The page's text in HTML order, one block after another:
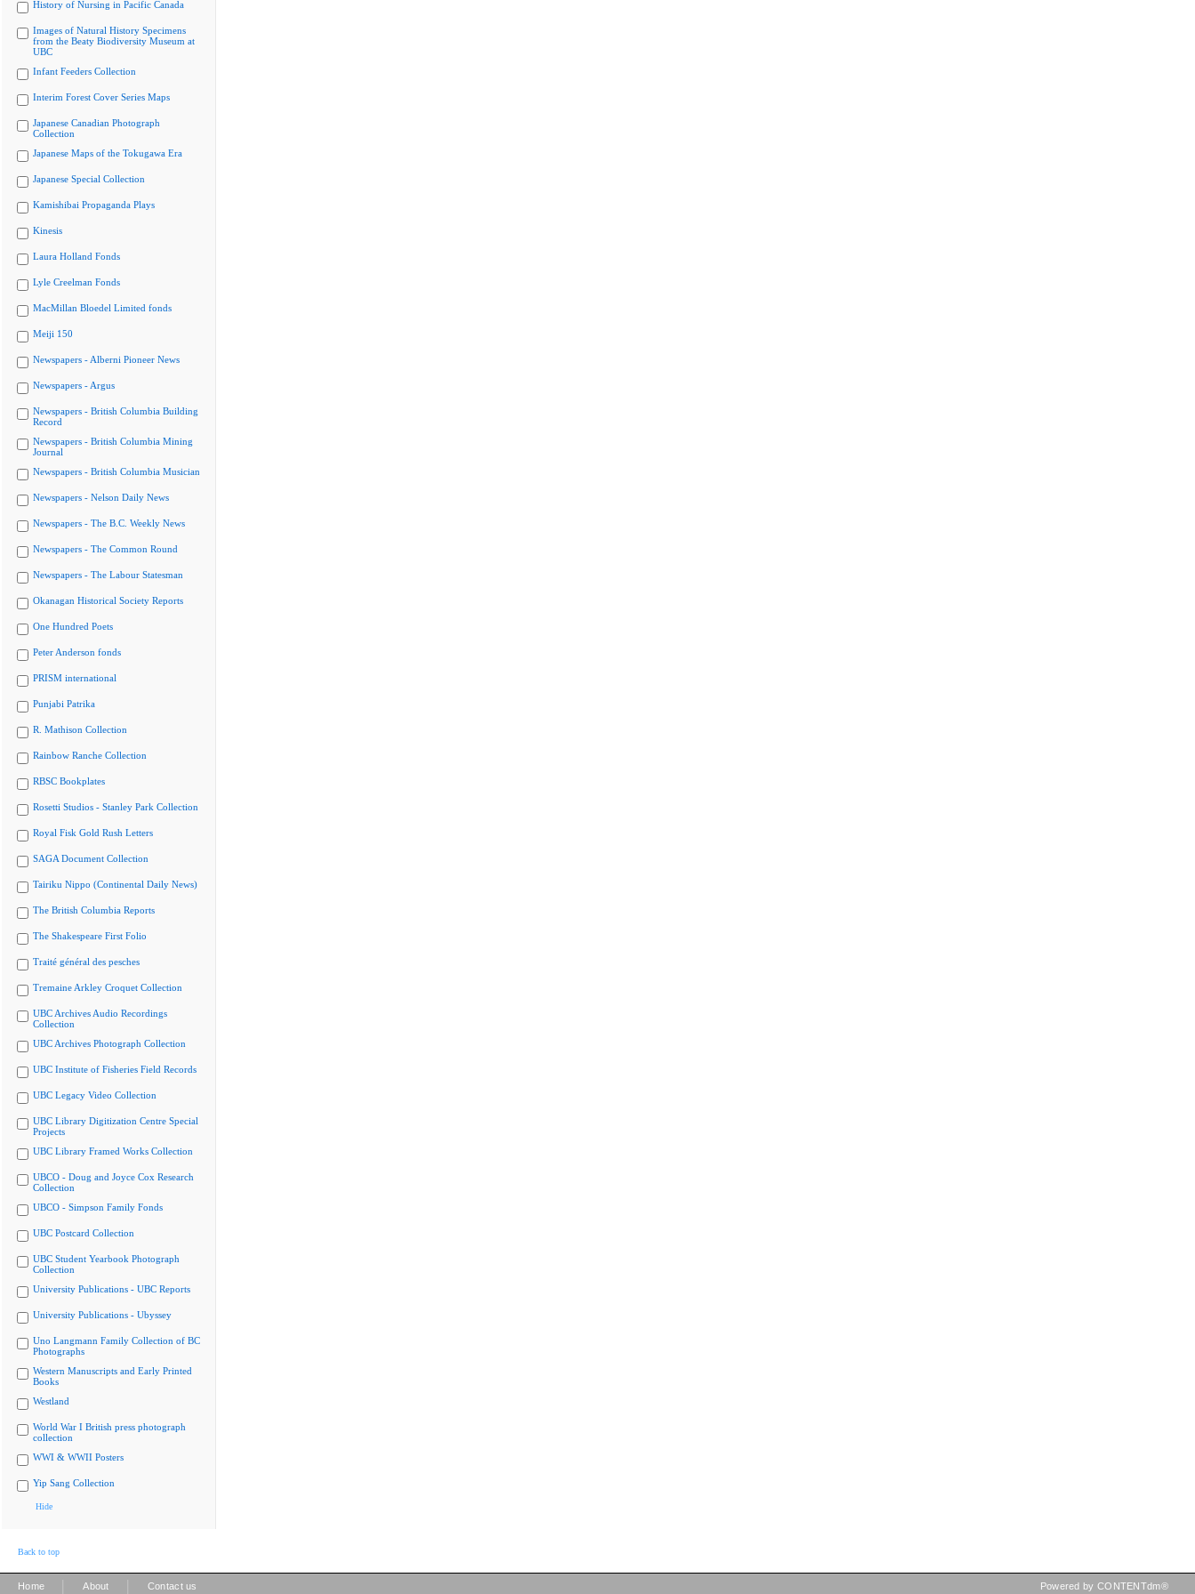
History of Nursing in Pacific Canada
Images of Natural History Specimens
from the Beaty Biodiversity Museum at
UBC
Infant Feeders Collection
Interim Forest Cover Series Maps
Japanese Canadian Photograph
Collection
Japanese Maps of the Tokugawa Era
Japanese Special Collection
Kamishibai Propaganda Plays
Kinesis
Laura Holland Fonds
Lyle Creelman Fonds
MacMillan Bloedel Limited fonds
Meiji 150
Newspapers - Alberni Pioneer News
Newspapers - Argus
Newspapers - British Columbia Building
Record
Newspapers - British Columbia Mining
Journal
Newspapers - British Columbia Musician
Newspapers - Nelson Daily News
Newspapers - The B.C. Weekly News
Newspapers - The Common Round
Newspapers - The Labour Statesman
Okanagan Historical Society Reports
One Hundred Poets
Peter Anderson fonds
PRISM international
Punjabi Patrika
R. Mathison Collection
Rainbow Ranche Collection
RBSC Bookplates
Rosetti Studios - Stanley Park Collection
Royal Fisk Gold Rush Letters
SAGA Document Collection
Tairiku Nippo (Continental Daily News)
The British Columbia Reports
The Shakespeare First Folio
Traité général des pesches
Tremaine Arkley Croquet Collection
UBC Archives Audio Recordings
Collection
UBC Archives Photograph Collection
UBC Institute of Fisheries Field Records
UBC Legacy Video Collection
UBC Library Digitization Centre Special
Projects
UBC Library Framed Works Collection
UBCO - Doug and Joyce Cox Research
Collection
UBCO - Simpson Family Fonds
UBC Postcard Collection
UBC Student Yearbook Photograph
Collection
University Publications - UBC Reports
University Publications - Ubyssey
Uno Langmann Family Collection of BC
Photographs
Western Manuscripts and Early Printed
Books
Westland
World War I British press photograph
collection
WWI & WWII Posters
Yip Sang Collection
Hide
Back to top
Home About Contact us Powered by CONTENTdm®